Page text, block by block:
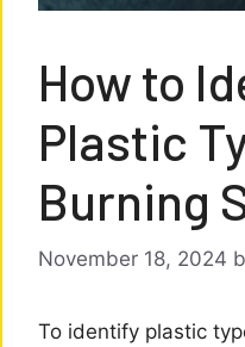
How to
Plastic
Burning
November 18, 2024
To identify plastic